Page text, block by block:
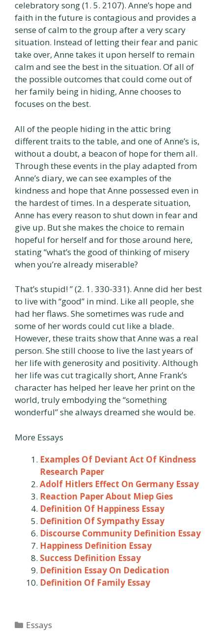
celebratory song (1. 5. 2107). Anne’s hope and
faith in the future is contagious and provides a
sense of calm to the group after a very scary
situation. Instead of letting their fear and panic
take over, Anne takes it upon herself to remain
calm and see the best in the situation. Of all of
the possible outcomes that could come out of
her family being in hiding, Anne chooses to
focuses on the best.
All of the people hiding in the attic bring
different traits to the table, and one of Anne’s is,
without a doubt, a beacon of hope for them all.
Through these events in the play adapted from
Anne’s diary, we can see examples of the
kindness and hope that Anne possessed even in
the hardest of times. In a desperate situation,
Anne has every reason to shut down in fear and
give up. But she makes the choice to remain
hopeful for herself and for those around here,
stating “what’s the good of thinking of misery
when you’re already miserable?
That’s stupid! ” (2. 1. 330-331). Anne did her best
to live with “good” in mind. Like all people, she
had her flaws. She sometimes was rude and
some of her words could cut like a blade.
However, these traits show that Anne was a real
person. She still choose to live the last years of
her life with generosity and positivity. Although
her life was cut tragically short, Anne Frank’s
character has helped her leave her print on the
world, truly embodying the “something
wonderful” she always dreamed she would be.
More Essays
Examples Of Deviant Act Of Kindness
Research Paper
Adolf Hitlers Effect On Germany Essay
Reaction Paper About Miep Gies
Definition Of Happiness Essay
Definition Of Sympathy Essay
Discourse Community Definition Essay
Happiness Definition Essay
Success Definition Essay
Definition Essay On Dedication
Definition Of Family Essay
Categories
Essays